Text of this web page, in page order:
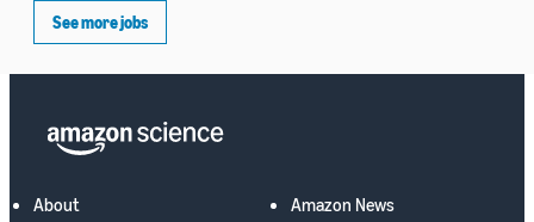
See more jobs
About
Amazon News